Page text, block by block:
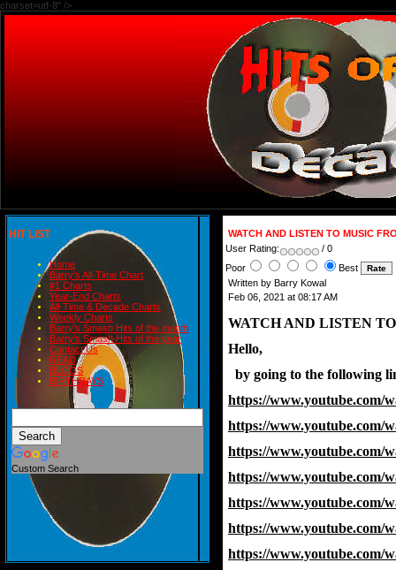
charset=utf-8" />
HIT LIST
Home
Barry's All-Time Chart
#1 Charts
Year-End Charts
All-Time & Decade Charts
Weekly Charts
Barry's Smash Hits of the month
Barry's Smash Hits of the year
Contact Us
READ
BLOGS
BIRTHDAYS
Custom Search
WATCH AND LISTEN TO MUSIC
User Rating:
/ 0
Poor
Best
Written by Barry Kowal
Feb 06, 2021 at 08:17 AM
WATCH AND LISTEN
Hello,
by going to the following
https://www.youtube.com/
https://www.youtube.com/
https://www.youtube.com/
https://www.youtube.com/
https://www.youtube.com/
https://www.youtube.com/
https://www.youtube.com/